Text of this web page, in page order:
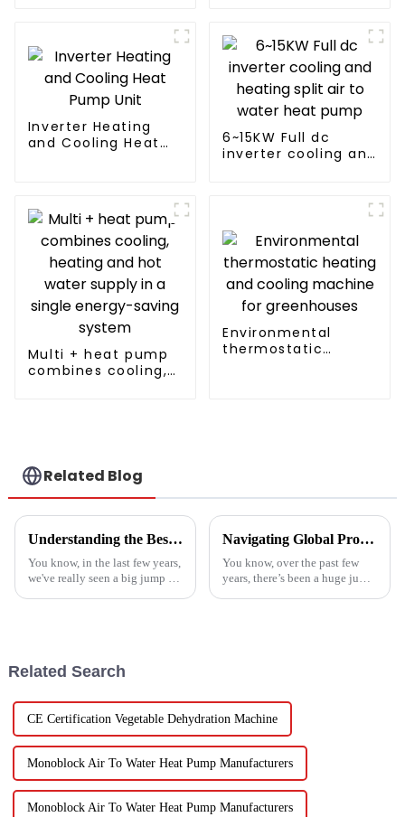
conditioner
Inverter Heating
and Cooling Heat
6~15KW Full dc
inverter cooling and
Multi + heat pump
combines cooling,
Environmental
thermostatic
Related Blog
Understanding the Best Energy Efficient Heat Pump Types and Their Impact on Your Energy Bills
You know, in the last few years,
we've really seen a big jump in
Navigating Global Production Standards: How to Select the Best Inverter Air Conditioner
You know, over the past few
years, there’s been a huge jump
Related Search
CE Certification Vegetable Dehydration Machine
Monoblock Air To Water Heat Pump Manufacturers
Monoblock Air To Water Heat Pump Manufacturers